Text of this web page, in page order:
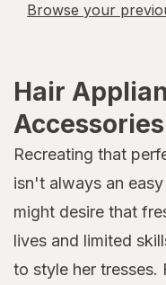
Browse your
Hair
Recreating that
isn't always an
might desire that
lives and limited
to style her tresses.